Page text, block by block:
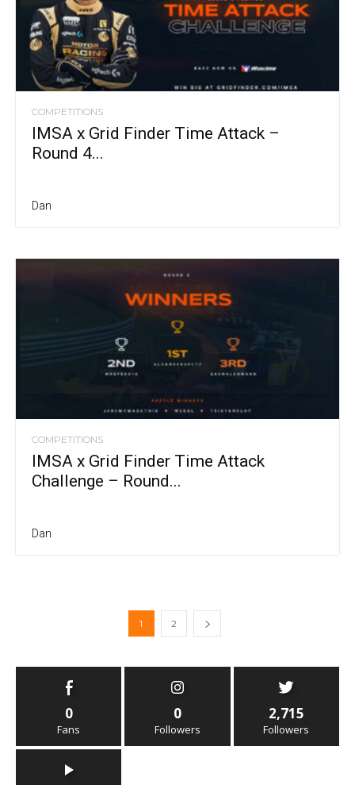
COMPETITIONS
IMSA x Grid Finder Time Attack –
Round 4...
Dan
COMPETITIONS
IMSA x Grid Finder Time Attack
Challenge – Round...
Dan
1 2
0
Fans
0
Followers
2,715
Followers